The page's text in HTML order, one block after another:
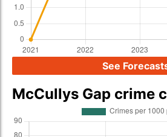
See
McCullys Gap crime